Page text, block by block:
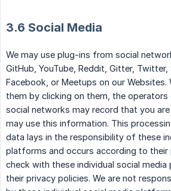
3.6 Social Media
We may use plug-ins from social
GitHub, YouTube, Reddit, Gitter, Twitter,
Facebook, or Meetups on our Websites.
them by clicking on them, the
social networks may record that you
may use this information. This
data lays in the responsibility of these
platforms and occurs according to their
check with these individual social
their privacy policies. We are not